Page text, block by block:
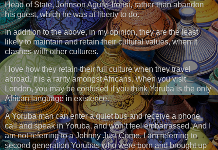
Head of State, Johnson Aguiyi-Ironsi, rather than abandon
his guest, which he was at liberty to do.
In addition to the above, in my opinion, they are the least
likely to maintain and retain their cultural values, when it
clashes with other cultures.
I love how they retain their full culture when they travel
abroad. It is a rarity amongst Africans. When you visit
London, you may be confused if you think Yoruba is the only
African language in existence.
A Yoruba man can enter a quiet bus and receive a phone
call and speak in Yoruba, and won’t feel embarrassed. And I
am not referring to a Johnny Just Come. I am referring to
second generation Yorubas who were born and brought up